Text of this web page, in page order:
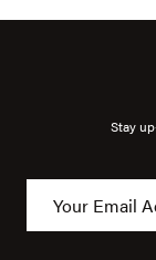
Stay